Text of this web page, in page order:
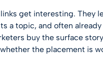
get interesting. They
a topic, and often
buy the surface
the placement is